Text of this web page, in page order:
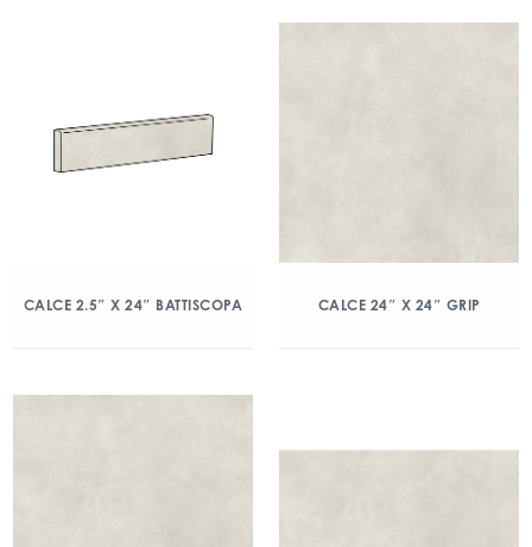
CALCE 2.5″ X 24″ BATTISCOPA CALCE 24″ X 24″ GRIP